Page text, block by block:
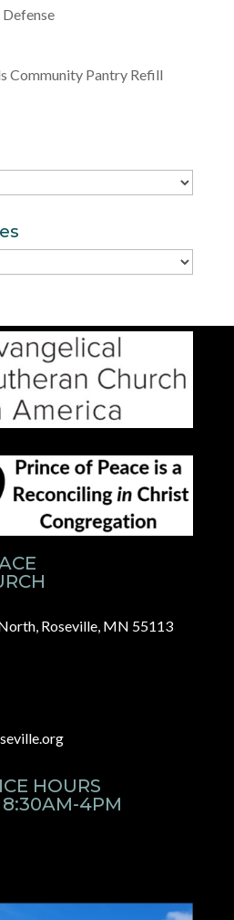
Community Pantry Refill
Roseville, MN 55113
HOURS
8:30AM-4PM